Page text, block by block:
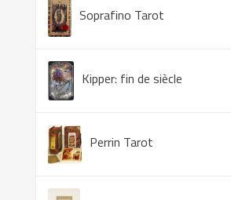
Soprafino Tarot
Kipper: fin de siècle
Perrin Tarot